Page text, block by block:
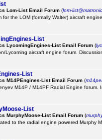
Lom-List Email Forum (lom-
for the LOM (formally Walter) aircraft
List
LycomingEngines-List Email Forum (
Lycoming aircraft engine forum.
List
M14PEngines-List Email Forum (
M14P / M14PF Radial Engine
List
MurphyMoose-List Email Forum (
to the radial engine powered Murphy